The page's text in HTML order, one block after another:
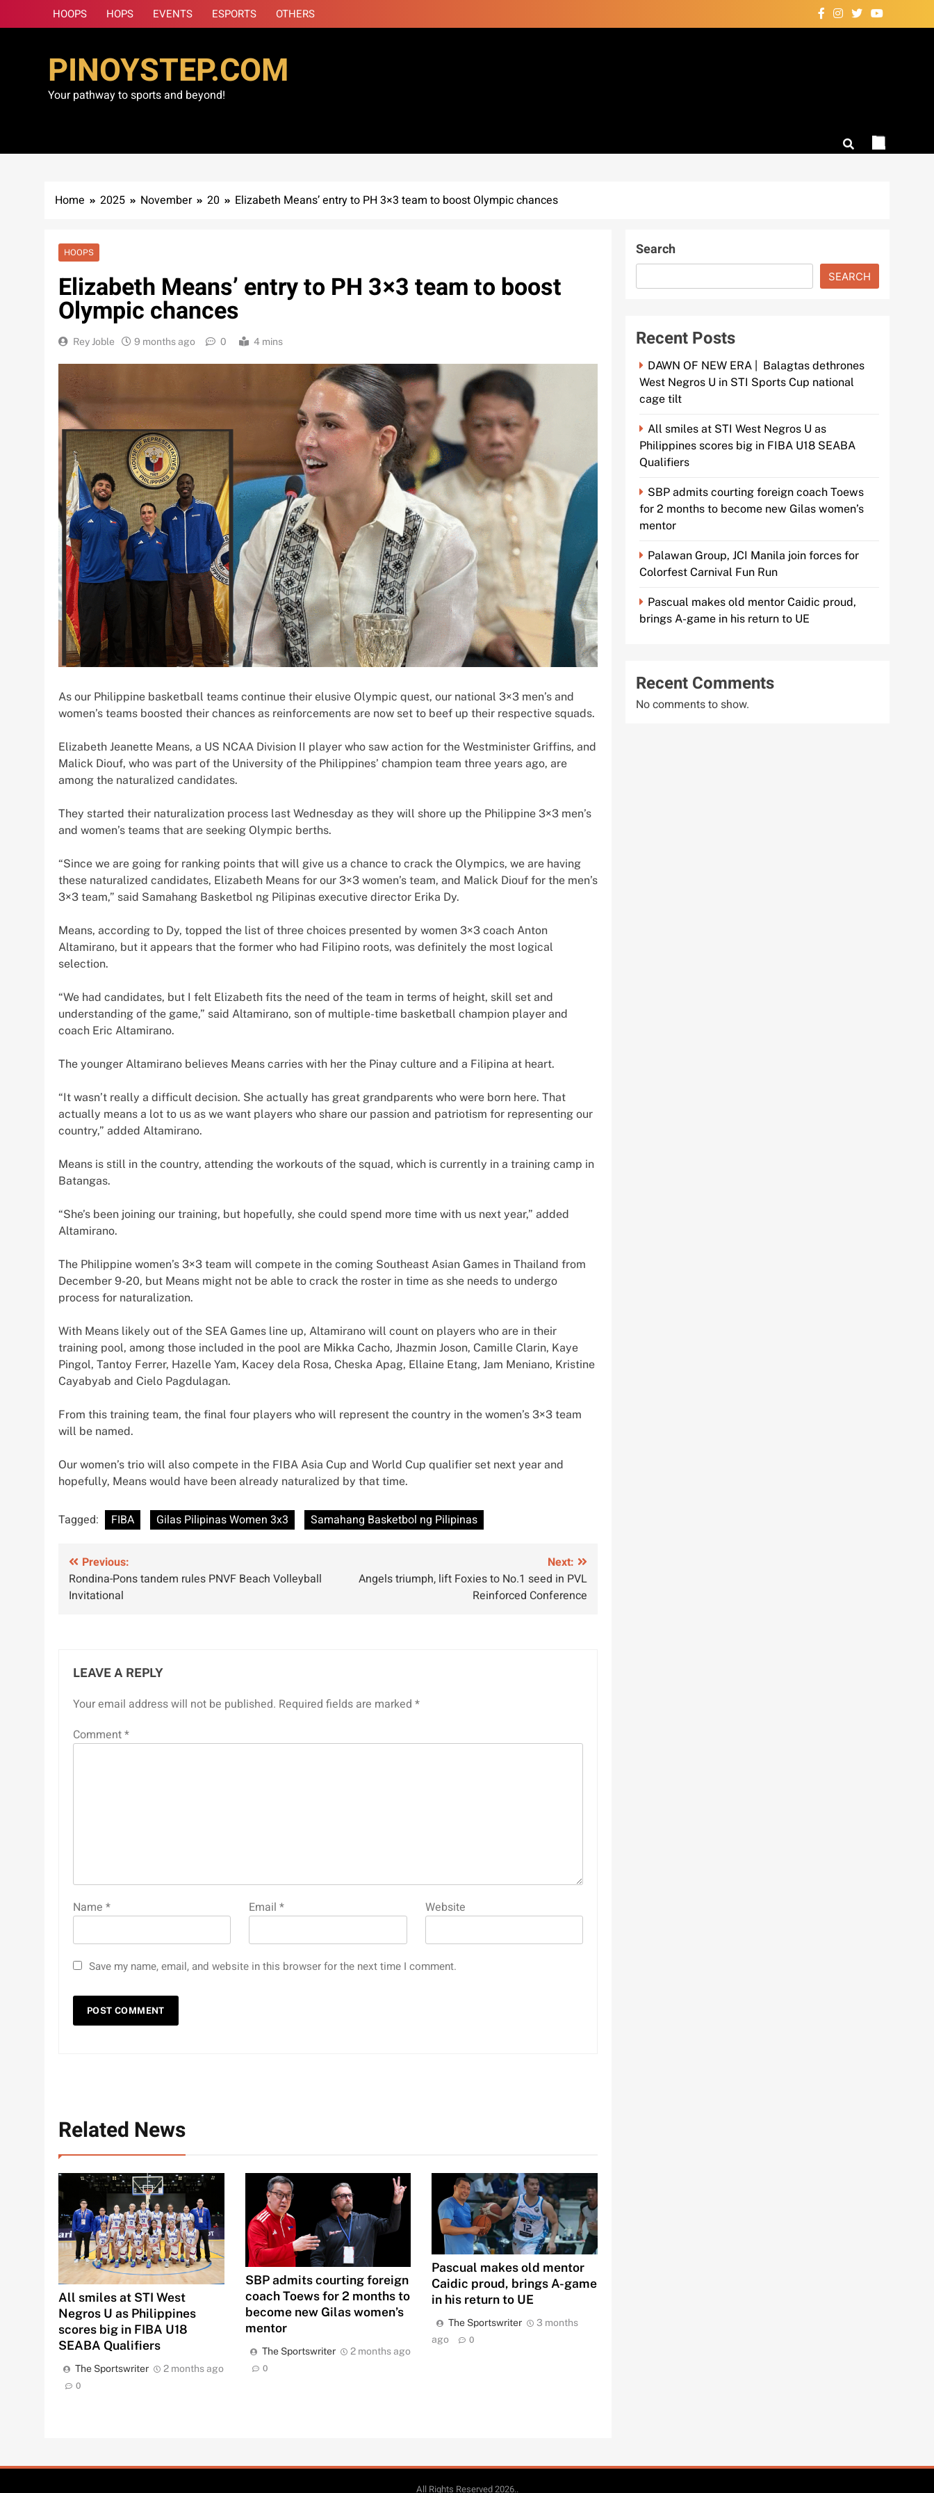
to
HOOPS HOPS EVENTS ESPORTS OTHERS
PINOYSTEP.COM
Your pathway to sports and beyond!
Home 2025 November 20 Elizabeth Means’ entry to PH 3×3 team to boost Olympic chances
HOOPS
Elizabeth Means’ entry to PH 3×3 team to boost
Olympic chances
Rey Joble 9 months ago 0 4 mins
As our Philippine basketball teams continue their elusive Olympic quest, our national 3×3 men’s and
women’s teams boosted their chances as reinforcements are now set to beef up their respective squads.
Elizabeth Jeanette Means, a US NCAA Division II player who saw action for the Westminister Griffins, and
Malick Diouf, who was part of the University of the Philippines’ champion team three years ago, are
among the naturalized candidates.
They started their naturalization process last Wednesday as they will shore up the Philippine 3×3 men’s
and women’s teams that are seeking Olympic berths.
“Since we are going for ranking points that will give us a chance to crack the Olympics, we are having
these naturalized candidates, Elizabeth Means for our 3×3 women’s team, and Malick Diouf for the men’s
3×3 team,” said Samahang Basketbol ng Pilipinas executive director Erika Dy.
Means, according to Dy, topped the list of three choices presented by women 3×3 coach Anton
Altamirano, but it appears that the former who had Filipino roots, was definitely the most logical
selection.
“We had candidates, but I felt Elizabeth fits the need of the team in terms of height, skill set and
understanding of the game,” said Altamirano, son of multiple-time basketball champion player and
coach Eric Altamirano.
The younger Altamirano believes Means carries with her the Pinay culture and a Filipina at heart.
“It wasn’t really a difficult decision. She actually has great grandparents who were born here. That
actually means a lot to us as we want players who share our passion and patriotism for representing our
country,” added Altamirano.
Means is still in the country, attending the workouts of the squad, which is currently in a training camp in
Batangas.
“She’s been joining our training, but hopefully, she could spend more time with us next year,” added
Altamirano.
The Philippine women’s 3×3 team will compete in the coming Southeast Asian Games in Thailand from
December 9-20, but Means might not be able to crack the roster in time as she needs to undergo
process for naturalization.
With Means likely out of the SEA Games line up, Altamirano will count on players who are in their
training pool, among those included in the pool are Mikka Cacho, Jhazmin Joson, Camille Clarin, Kaye
Pingol, Tantoy Ferrer, Hazelle Yam, Kacey dela Rosa, Cheska Apag, Ellaine Etang, Jam Meniano, Kristine
Cayabyab and Cielo Pagdulagan.
From this training team, the final four players who will represent the country in the women’s 3×3 team
will be named.
Our women’s trio will also compete in the FIBA Asia Cup and World Cup qualifier set next year and
hopefully, Means would have been already naturalized by that time.
Tagged: FIBA Gilas Pilipinas Women 3x3 Samahang Basketbol ng Pilipinas
Post
navigation
Previous:
Rondina-Pons tandem rules PNVF Beach Volleyball
Invitational
Next:
Angels triumph, lift Foxies to No.1 seed in PVL
Reinforced Conference
LEAVE A REPLY
Your email address will not be published. Required fields are marked *
Comment*
Name * Email* Website
Save my name, email, and website in this browser for the next time I comment.
Related News
All smiles at STI West
Negros U as Philippines
scores big in FIBA U18
SEABA Qualifiers
The Sportswriter 2 months ago
0
SBP admits courting foreign
coach Toews for 2 months to
become new Gilas women’s
mentor
The Sportswriter 2 months ago
0
Pascual makes old mentor
Caidic proud, brings A-game
in his return to UE
The Sportswriter
3 months
ago
0
Search
SEARCH
Recent Posts
DAWN OF NEW ERA | Balagtas dethrones
West Negros U in STI Sports Cup national
cage tilt
All smiles at STI West Negros U as
Philippines scores big in FIBA U18 SEABA
Qualifiers
SBP admits courting foreign coach Toews
for 2 months to become new Gilas women’s
mentor
Palawan Group, JCI Manila join forces for
Colorfest Carnival Fun Run
Pascual makes old mentor Caidic proud,
brings A-game in his return to UE
Recent Comments
No comments to show.
All Rights Reserved 2026..